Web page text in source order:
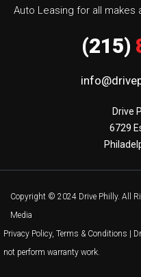
Auto Leasing for all makes
(215)
Drive
6729
Copyright © 2024 Drive Philly. All
Media
Privacy Policy, Terms & Conditions |
not perform warranty work.